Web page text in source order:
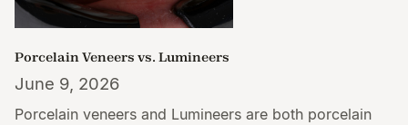
Porcelain Veneers vs. Lumineers
June 9, 2026
Porcelain veneers and Lumineers are both porcelain